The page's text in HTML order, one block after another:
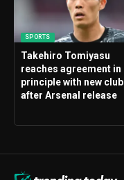
SPORTS
Takehiro Tomiyasu
reaches agreement in
principle with new club
after Arsenal release